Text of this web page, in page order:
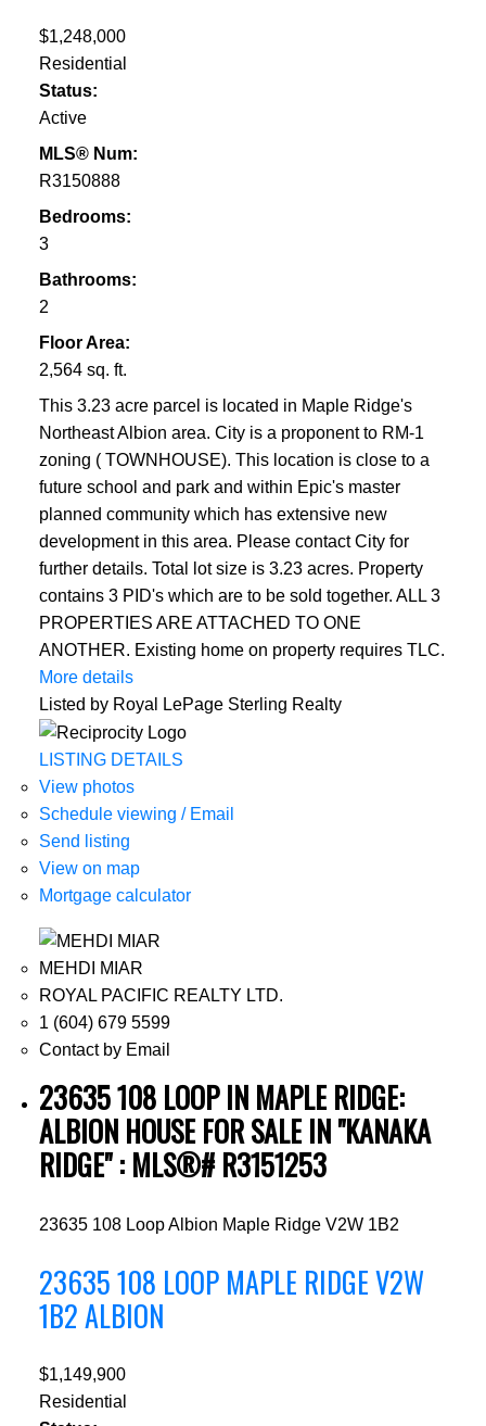
$1,248,000
Residential
Status:
Active
MLS® Num:
R3150888
Bedrooms:
3
Bathrooms:
2
Floor Area:
2,564 sq. ft.
This 3.23 acre parcel is located in Maple Ridge's
Northeast Albion area. City is a proponent to RM-1
zoning ( TOWNHOUSE). This location is close to a
future school and park and within Epic's master
planned community which has extensive new
development in this area. Please contact City for
further details. Total lot size is 3.23 acres. Property
contains 3 PID's which are to be sold together. ALL 3
PROPERTIES ARE ATTACHED TO ONE
ANOTHER. Existing home on property requires TLC.
More details
Listed by Royal LePage Sterling Realty
LISTING DETAILS
View photos
Schedule viewing / Email
Send listing
View on map
Mortgage calculator
MEHDI MIAR
ROYAL PACIFIC REALTY LTD.
1 (604) 679 5599
Contact by Email
23635 108 LOOP IN MAPLE RIDGE:
ALBION HOUSE FOR SALE IN "KANAKA
RIDGE" : MLS®# R3151253
23635 108 LoopAlbion Maple Ridge V2W 1B2
23635 108 LOOP MAPLE RIDGEV2W
1B2ALBION
$1,149,900
Residential